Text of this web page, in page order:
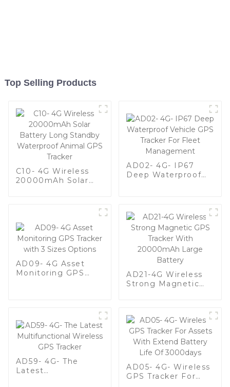
Top Selling Products
C10- 4G Wireless
20000mAh Solar
Animal GPS Tracker
AD02- 4G- IP67
Deep Waterproof
AD09- 4G Asset
Monitoring GPS
AD21-4G Wireless
Strong Magnetic
AD59- 4G- The
Latest
AD05- 4G- Wireless
GPS Tracker For